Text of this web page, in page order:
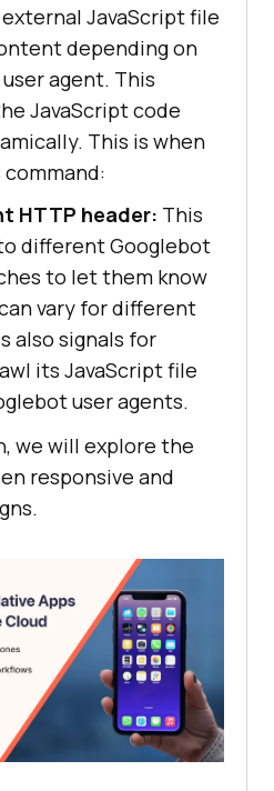
JavaScript file
depending on
agent. This
JavaScript code
This is when
command:
HTTP header: This
different Googlebot
to let them know
vary for different
also signals for
its JavaScript file
user agents.
we will explore the
responsive and